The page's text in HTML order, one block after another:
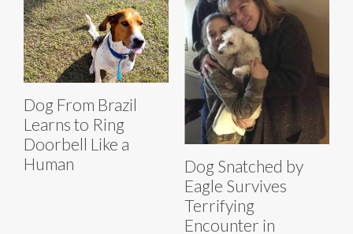
Dog From Brazil
Learns to Ring
Doorbell Like a
Human
Dog Snatched by
Eagle Survives
Terrifying
Encounter in